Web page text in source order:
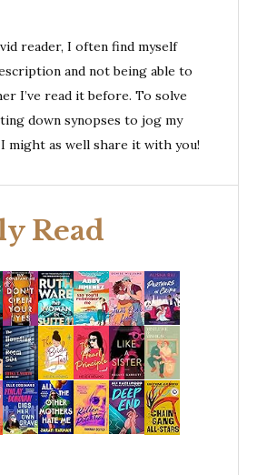
reader, I often find myself
and not being able to
I’ve read it before. To solve
down synopses to jog my
might as well share it with you!
Read